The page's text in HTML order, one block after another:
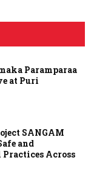
Paramparaa
at Puri
SANGAM
and
Across